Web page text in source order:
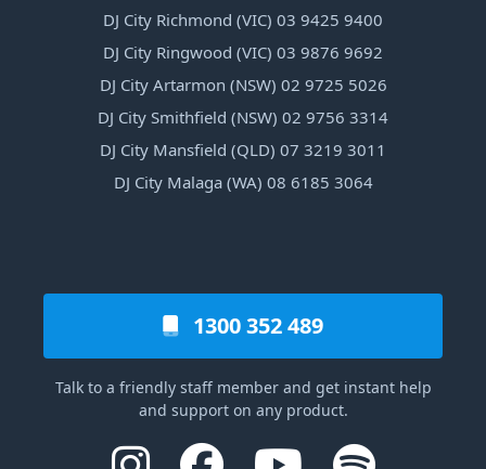
DJ City Richmond (VIC) 03 9425 9400
DJ City Ringwood (VIC) 03 9876 9692
DJ City Artarmon (NSW) 02 9725 5026
DJ City Smithfield (NSW) 02 9756 3314
DJ City Mansfield (QLD) 07 3219 3011
DJ City Malaga (WA) 08 6185 3064
1300 352 489
Talk to a friendly staff member and get instant help
and support on any product.